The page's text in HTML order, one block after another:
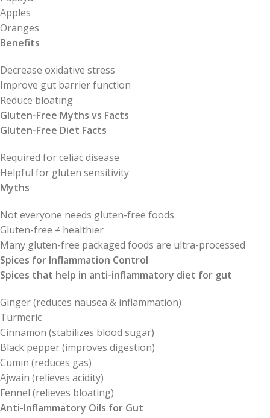
Apples
Oranges
Benefits
Decrease oxidative stress
Improve gut barrier function
Reduce bloating
Gluten-Free Myths vs Facts
Gluten-Free Diet Facts
Required for celiac disease
Helpful for gluten sensitivity
Myths
Not everyone needs gluten-free foods
Gluten-free ≠ healthier
Many gluten-free packaged foods are ultra-processed
Spices for Inflammation Control
Spices that help in anti-inflammatory diet for gut
Ginger (reduces nausea & inflammation)
Turmeric
Cinnamon (stabilizes blood sugar)
Black pepper (improves digestion)
Cumin (reduces gas)
Ajwain (relieves acidity)
Fennel (relieves bloating)
Anti-Inflammatory Oils for Gut